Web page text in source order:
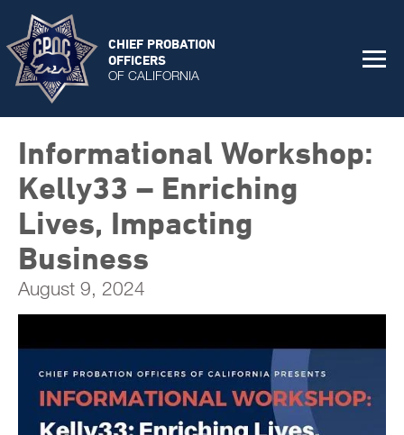
CHIEF PROBATION
OFFICERS
OF CALIFORNIA
Informational Workshop:
Kelly33 – Enriching
Lives, Impacting
Business
August 9, 2024